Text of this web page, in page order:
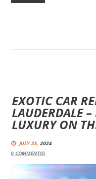
EXOTIC CAR
LAUDERDALE
LUXURY ON
JULY 25, 2024
0 COMMENT(S)